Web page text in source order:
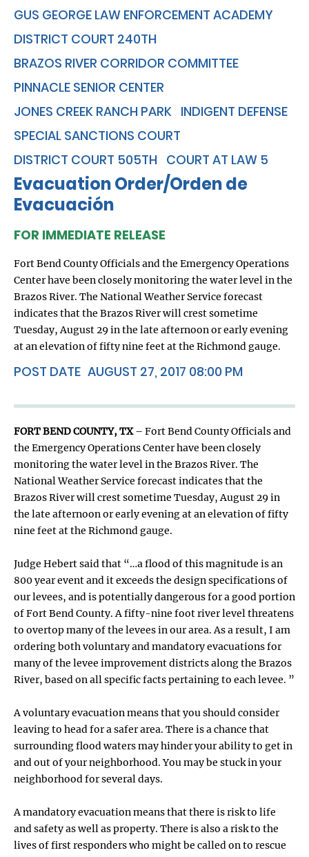
GUS GEORGE LAW ENFORCEMENT ACADEMY
DISTRICT COURT 240TH
BRAZOS RIVER CORRIDOR COMMITTEE
PINNACLE SENIOR CENTER
JONES CREEK RANCH PARK INDIGENT DEFENSE
SPECIAL SANCTIONS COURT
DISTRICT COURT 505TH COURT AT LAW 5
Evacuation Order/Orden de
Evacuación
FOR IMMEDIATE RELEASE
Fort Bend County Officials and the Emergency Operations
Center have been closely monitoring the water level in the
Brazos River. The National Weather Service forecast
indicates that the Brazos River will crest sometime
Tuesday, August 29 in the late afternoon or early evening
at an elevation of fifty nine feet at the Richmond gauge.
POST DATE AUGUST 27, 2017 08:00 PM
FORT BEND COUNTY, TX– Fort Bend County Officials and
the Emergency Operations Center have been closely
monitoring the water level in the Brazos River. The
National Weather Service forecast indicates that the
Brazos River will crest sometime Tuesday, August 29 in
the late afternoon or early evening at an elevation of fifty
nine feet at the Richmond gauge.
Judge Hebert said that “…a flood of this magnitude is an
800 year event and it exceeds the design specifications of
our levees, and is potentially dangerous for a good portion
of Fort Bend County. A fifty-nine foot river level threatens
to overtop many of the levees in our area. As a result, I am
ordering both voluntary and mandatory evacuations for
many of the levee improvement districts along the Brazos
River, based on all specific facts pertaining to each levee. ”
A voluntary evacuation means that you should consider
leaving to head for a safer area. There is a chance that
surrounding flood waters may hinder your ability to get in
and out of your neighborhood. You may be stuck in your
neighborhood for several days.
A mandatory evacuation means that there is risk to life
and safety as well as property. There is also a risk to the
lives of first responders who might be called on to rescue